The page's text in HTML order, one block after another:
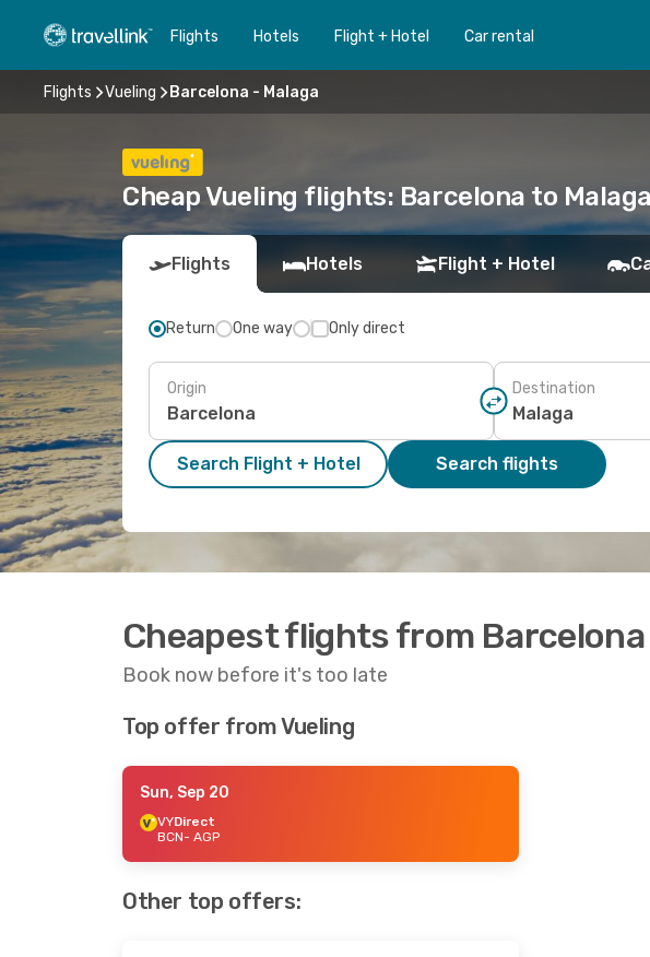
Flights Hotels Flight + Hotel Car rental
Flights Vueling Barcelona - Malaga
Cheap Vueling flights: Barcelona to
Flights Hotels Flight + Hotel
Return One way Only direct
Origin Destination
Search Flight + Hotel Search flights
Cheapest flights from Barcelona
Book now before it's too late
Top offer from Vueling
Sun, Sep 20
VYDirect
BCN- AGP
Other top offers: